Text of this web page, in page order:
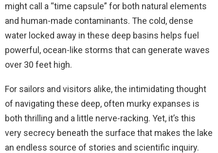
might call a “time capsule” for both natural elements
and human-made contaminants. The cold, dense
water locked away in these deep basins helps fuel
powerful, ocean-like storms that can generate waves
over 30 feet high.
For sailors and visitors alike, the intimidating thought
of navigating these deep, often murky expanses is
both thrilling and a little nerve-racking. Yet, it’s this
very secrecy beneath the surface that makes the lake
an endless source of stories and scientific inquiry.